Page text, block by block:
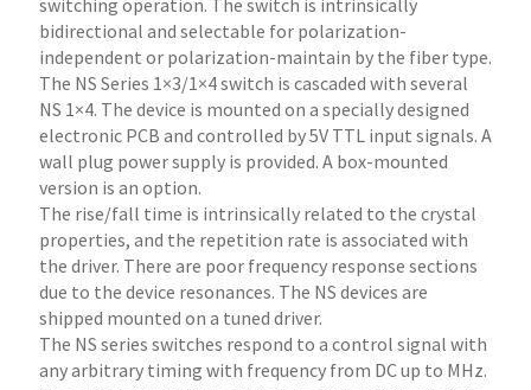
bidirectional and selectable for polarization-
independent or polarization-maintain by the fiber type.
The NS Series 1×3/1×4 switch is cascaded with several
NS 1×4. The device is mounted on a specially designed
electronic PCB and controlled by 5V TTL input signals. A
wall plug power supply is provided. A box-mounted
version is an option.
The rise/fall time is intrinsically related to the crystal
properties, and the repetition rate is associated with
the driver. There are poor frequency response sections
due to the device resonances. The NS devices are
shipped mounted on a tuned driver.
The NS series switches respond to a control signal with
any arbitrary timing with frequency from DC up to MHz.